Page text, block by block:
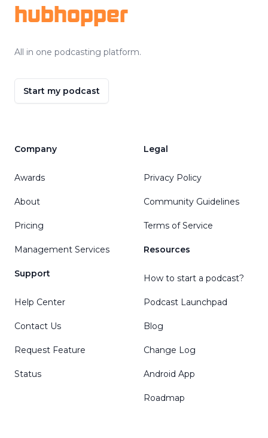
hubhopper
All in one podcasting platform.
Start my podcast
Company
Awards
About
Pricing
Management Services
Support
Help Center
Contact Us
Request Feature
Status
Legal
Privacy Policy
Community Guidelines
Terms of Service
Resources
How to start a podcast?
Podcast Launchpad
Blog
Change Log
Android App
Roadmap